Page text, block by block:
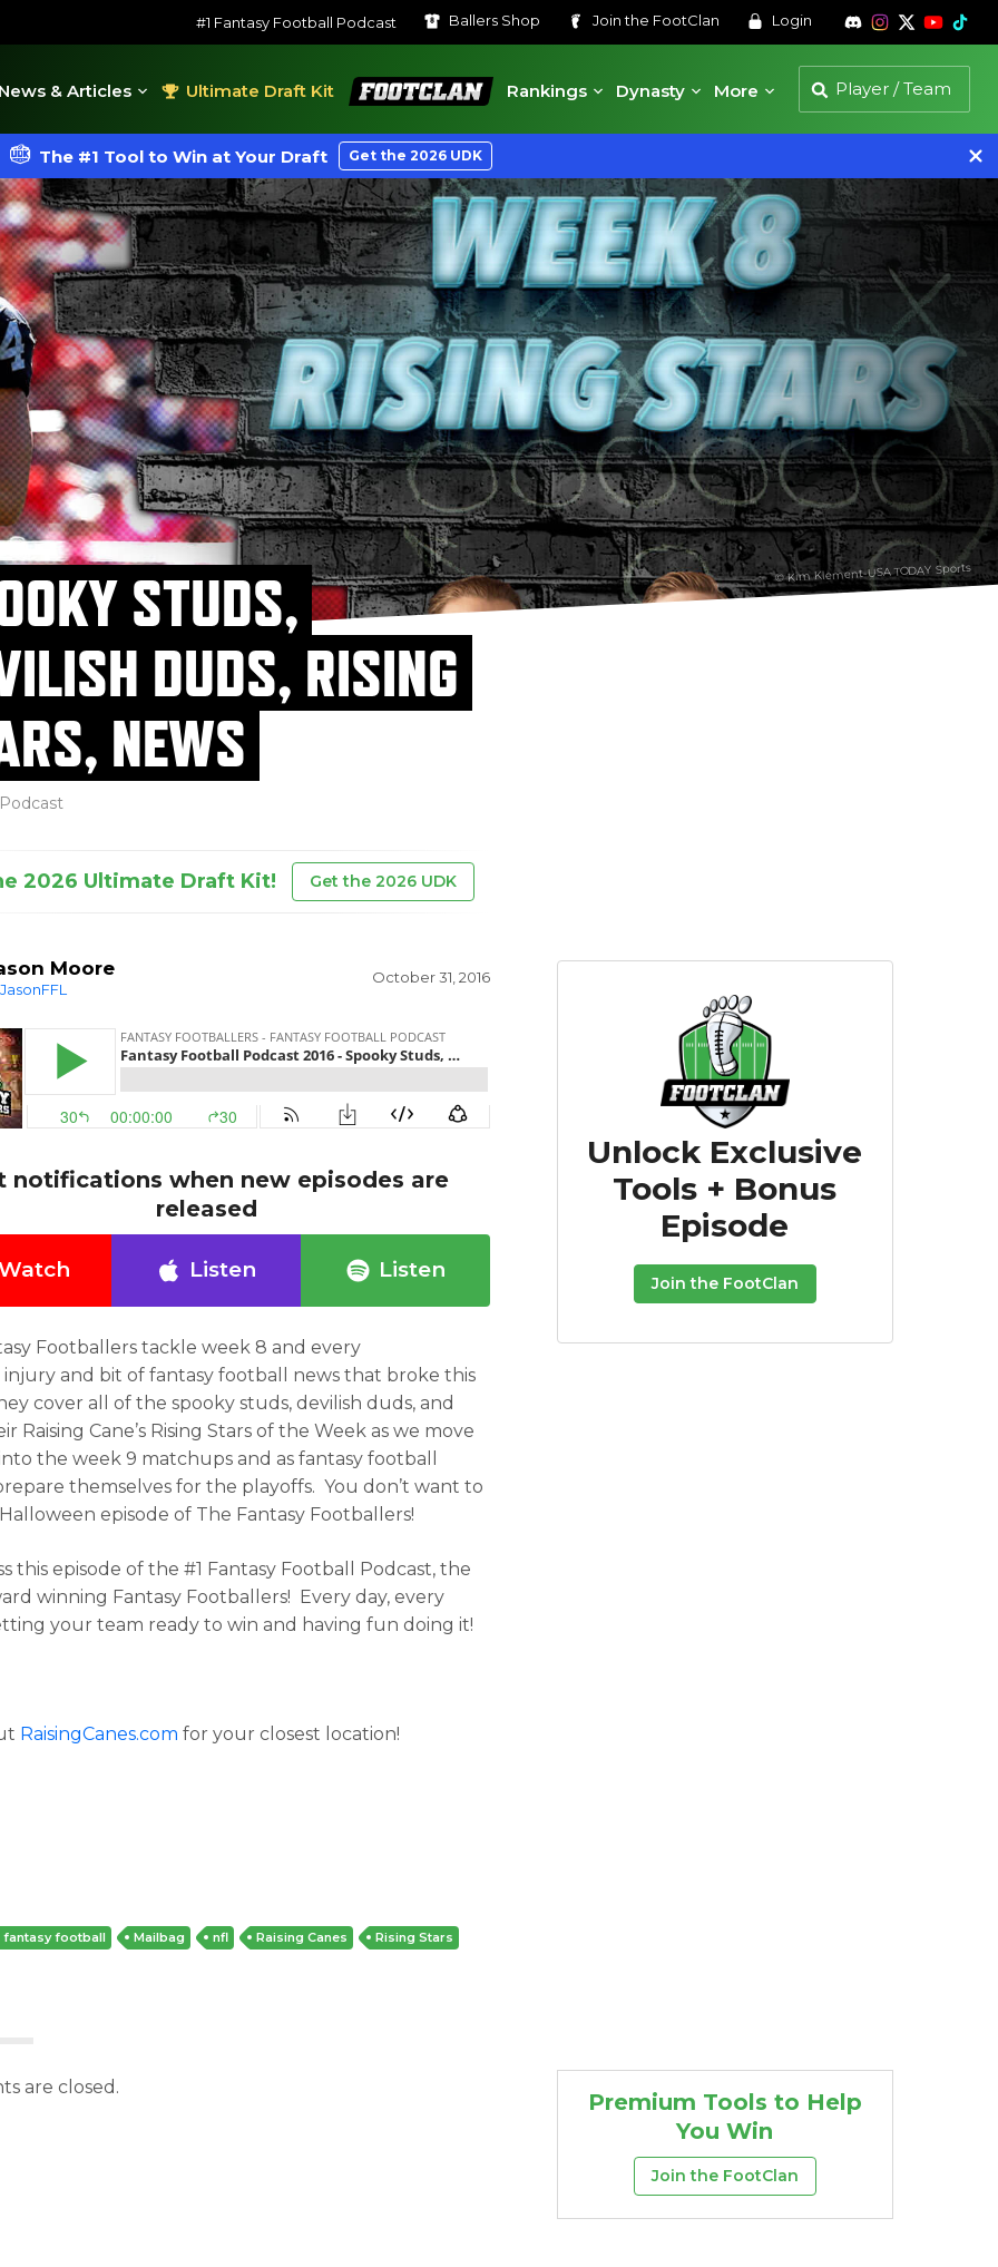
#1 Fantasy Football Podcast Ballers Shop Join the FootClan Login
News & Articles Ultimate Draft Kit
FootClan
Rankings
Dynasty More
The #1 Tool to Win at Your Draft Get the 2026 UDK
© Kim Klement-USA TODAY Sports
STUDS,
DUDS, RISING
NEWS
Podcast
2026 Ultimate Draft Kit! Get the 2026 UDK
Moore October 31, 2016
notifications when new episodes are
released
Listen Listen
Footballers tackle week 8 and every
and bit of fantasy football news that broke this
cover all of the spooky studs, devilish duds, and
Raising Cane’s Rising Stars of the Week as we move
the week 9 matchups and as fantasy football
themselves for the playoffs. You don’t want to
episode of The Fantasy Footballers!
this episode of the #1 Fantasy Football Podcast, the
winning Fantasy Footballers! Every day, every
your team ready to win and having fun doing it!
RaisingCanes.com for your closest location!
fantasy football Mailbag nfl Raising Canes
Rising Stars
are closed.
Unlock Exclusive
Tools + Bonus
Episode
Join the FootClan
Premium Tools to Help
You Win
Join the FootClan